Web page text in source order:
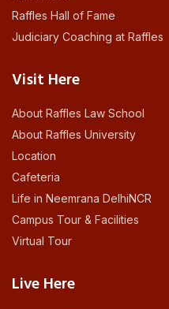
Raffles Hall of Fame
Judiciary Coaching at Raffles
Visit Here
About Raffles Law School
About Raffles University
Location
Cafeteria
Life in Neemrana DelhiNCR
Campus Tour & Facilities
Virtual Tour
Live Here